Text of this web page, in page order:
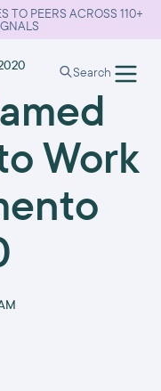
TO PEERS ACROSS 110+
Search
Work